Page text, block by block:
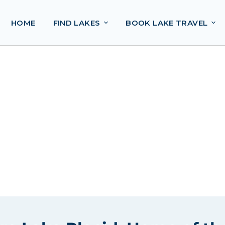
HOME FIND LAKES BOOK LAKE TRAVEL